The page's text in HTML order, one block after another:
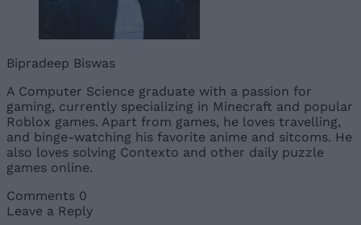
Bipradeep Biswas
A Computer Science graduate with a passion for
gaming, currently specializing in Minecraft and popular
Roblox games. Apart from games, he loves travelling,
and binge-watching his favorite anime and sitcoms. He
also loves solving Contexto and other daily puzzle
games online.
Comments 0
Leave a Reply